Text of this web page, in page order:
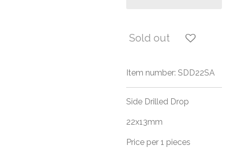
Sold out
Item number: SDD22SA
Side Drilled Drop
22x13mm
Price per 1 pieces